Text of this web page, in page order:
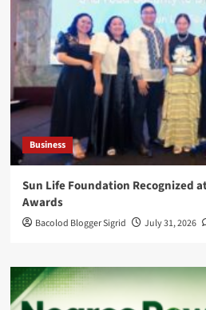
Business
Sun Life Foundation Recognized at
Awards
Bacolod Blogger Sigrid July 31, 2026